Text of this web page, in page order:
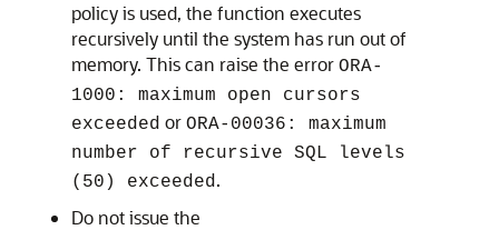
policy is used, the function executes
recursively until the system has run out of
memory. This can raise the error ORA-
1000: maximum open cursors
exceeded or ORA-00036: maximum
number of recursive SQL levels
(50) exceeded.
Do not issue the